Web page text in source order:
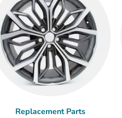
Replacement Parts